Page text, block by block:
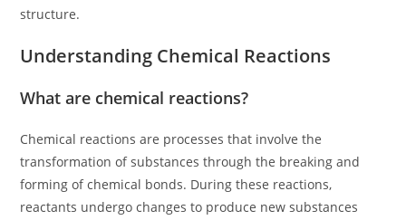
structure.
Understanding Chemical Reactions
What are chemical reactions?
Chemical reactions are processes that involve the
transformation of substances through the breaking and
forming of chemical bonds. During these reactions,
reactants undergo changes to produce new substances